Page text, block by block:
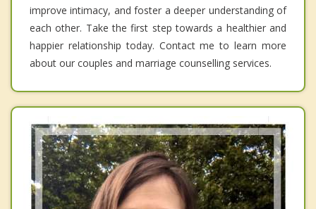
improve intimacy, and foster a deeper understanding of
each other. Take the first step towards a healthier and
happier relationship today. Contact me to learn more
about our couples and marriage counselling services.